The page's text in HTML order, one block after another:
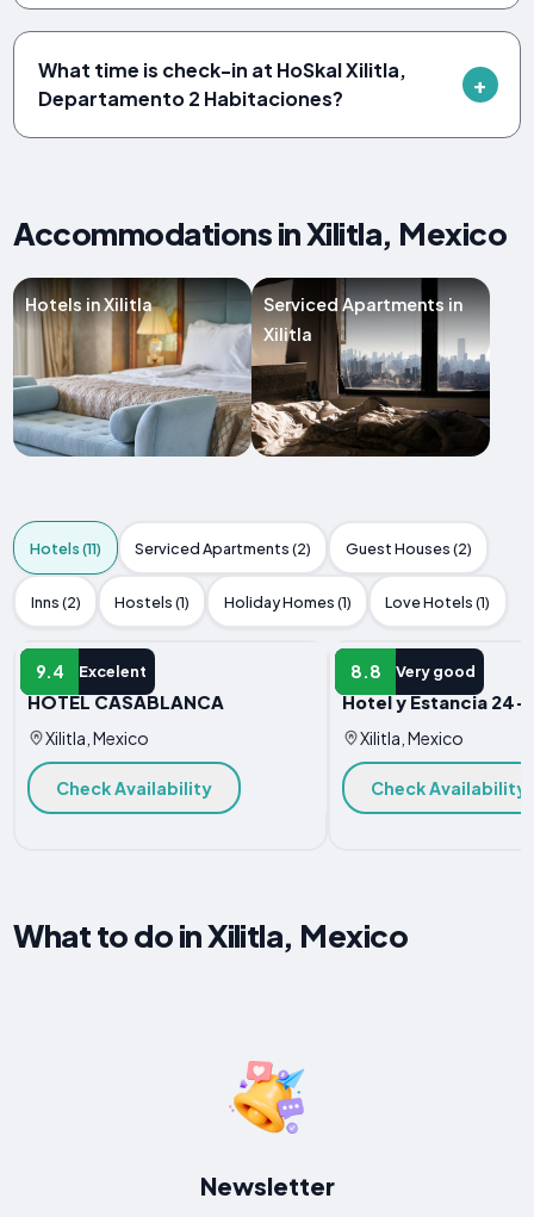
What time is check-in at HoSkal Xilitla,
Departamento 2 Habitaciones?
Accommodations in Xilitla, Mexico
Hotels in Xilitla
Serviced Apartments in
Xilitla
Hotels (11) Serviced Apartments (2) Guest Houses (2)
Inns (2) Hostels (1) Holiday Homes (1) Love Hotels (1)
9.4 Excelent
HOTEL
HOTEL CASABLANCA
Xilitla, Mexico
Check Availability
8.8 Very good
HOTEL
Hotel y Estancia 24-
Xilitla, Mexico
Check Availability
What to do in Xilitla, Mexico
Newsletter